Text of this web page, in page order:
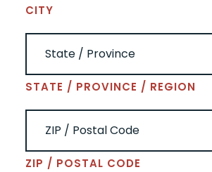
CITY
STATE / PROVINCE / REGION
ZIP / POSTAL CODE